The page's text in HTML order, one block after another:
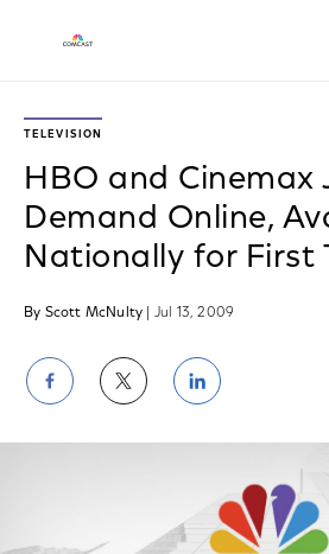
TELEVISION
HBO and Cinemax
Demand Online,
Nationally for First
By Scott McNulty | Jul 13, 2009
Share
on
Facebook
Share
on
Twitter
Share
on